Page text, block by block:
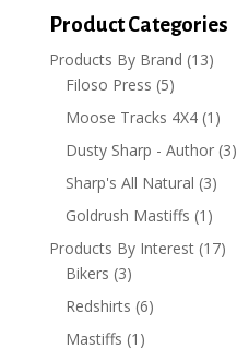
Product Categories
Products By Brand (13)
Filoso Press (5)
Moose Tracks 4X4 (1)
Dusty Sharp - Author (3)
Sharp's All Natural (3)
Goldrush Mastiffs (1)
Products By Interest (17)
Bikers (3)
Redshirts (6)
Mastiffs (1)